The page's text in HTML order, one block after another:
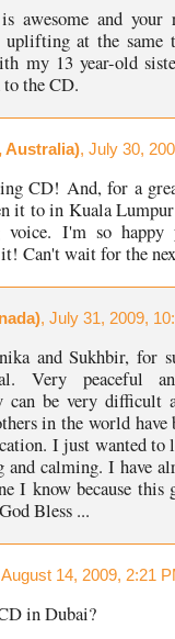
awesome and your
uplifting at the same
my 13 year-old
the CD.
Australia), July 30,
CD! And, for a
it to in Kuala
voice. I'm so happy
Can't wait for the
, July 31, 2009,
and Sukhbir, for
Very peaceful
can be very difficult
in the world have
I just wanted to
calming. I have
I know because this
Bless ...
August 14, 2009, 2:21
in Dubai?